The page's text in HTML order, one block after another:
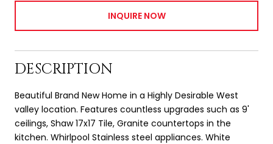
INQUIRE NOW
DESCRIPTION
Beautiful Brand New Home in a Highly Desirable West
valley location. Features countless upgrades such as 9'
ceilings, Shaw 17x17 Tile, Granite countertops in the
kitchen. Whirlpool Stainless steel appliances. White